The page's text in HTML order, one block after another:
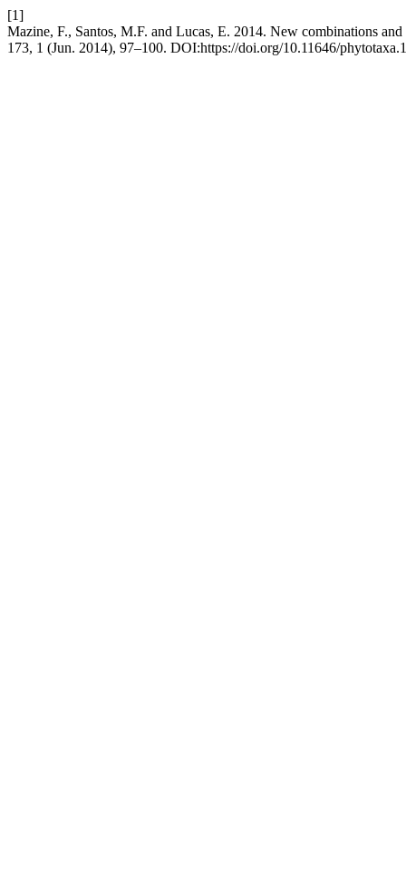
[1]
Mazine, F., Santos, M.F. and Lucas, E. 2014. New combinations
173, 1 (Jun. 2014), 97–100. DOI:https://doi.org/10.11646/